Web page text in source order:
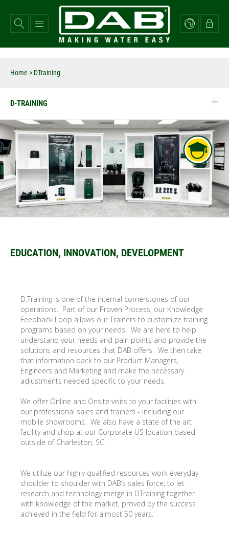
main
content
Home > DTraining
D-TRAINING
EDUCATION, INNOVATION, DEVELOPMENT
D.Training is one of the internal cornerstones of our
operations. Part of our Proven Process, our Knowledge
Feedback Loop allows our Trainers to customize training
programs based on your needs. We are here to help
understand your needs and pain points and provide the
solutions and resources that DAB offers. We then take
that information back to our Product Managers,
Engineers and Marketing and make the necessary
adjustments needed specific to your needs.
We offer Online and Onsite visits to your facilities with
our professional sales and trainers - including our
mobile showrooms. We also have a state of the art
facility and shop at our Corporate US location based
outside of Charleston, SC.
We utilize our highly qualified resources work everyday
shoulder to shoulder with DAB’s sales force, to let
research and technology merge in DTraining together
with knowledge of the market, proved by the success
achieved in the field for almost 50 years.